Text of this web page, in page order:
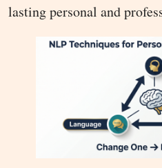
lasting personal and